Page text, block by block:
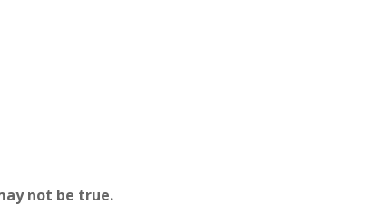
not be true.